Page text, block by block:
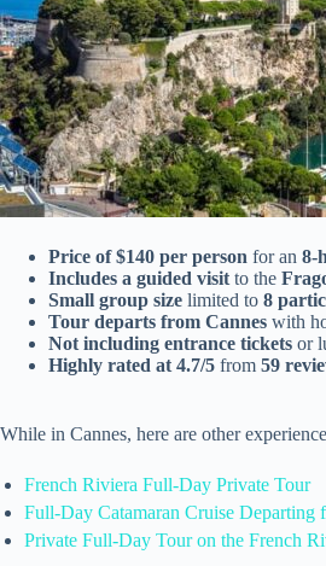
Price of $140 per person for an 8-
Includes a guided visit to the
Small group size limited to 8
Tour departs from Cannes with
Not including entrance tickets or
Highly rated at 4.7/5 from 59
While in Cannes, here are other
French Riviera Full-Day Private Tour
Full-Day Catamaran Cruise Departing
Private Full-Day Tour on the French